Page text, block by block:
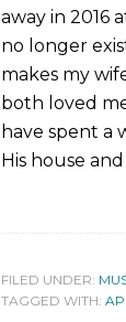
away in 2016
no longer
makes my
both loved
have spent a
His house
FILED UNDER:
TAGGED WITH: